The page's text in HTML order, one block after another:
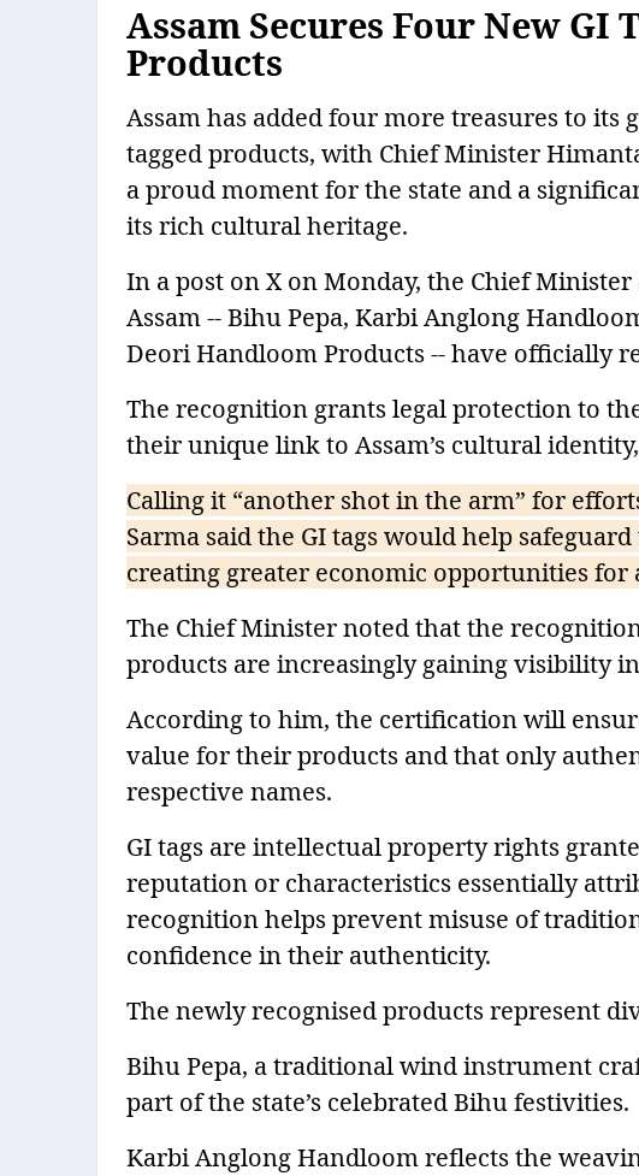
Assam Secures Four New
Products
Assam has added four more treasures to
tagged products, with Chief Minister
a proud moment for the state and a
its rich cultural heritage.
In a post on X on Monday, the Chief
Assam -- Bihu Pepa, Karbi Anglong
Deori Handloom Products -- have officially
The recognition grants legal protection to
their unique link to Assam’s cultural
Calling it “another shot in the arm” for
Sarma said the GI tags would help
creating greater economic opportunities
The Chief Minister noted that the
products are increasingly gaining visibility
According to him, the certification will
value for their products and that only
respective names.
GI tags are intellectual property rights
reputation or characteristics essentially
recognition helps prevent misuse of
confidence in their authenticity.
The newly recognised products represent
Bihu Pepa, a traditional wind instrument
part of the state’s celebrated Bihu festivities.
Karbi Anglong Handloom reflects the